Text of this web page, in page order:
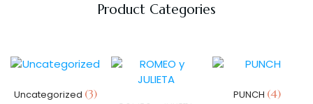
Product Categories
Uncategorized (3) PUNCH (4)